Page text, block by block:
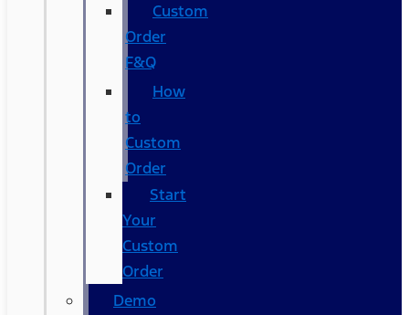
Custom
Order
F&Q
How
to
Custom
Order
Start
Your
Custom
Order
Demo